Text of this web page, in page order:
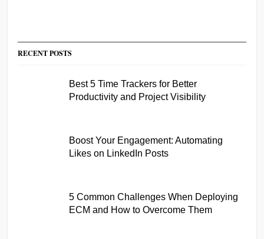
RECENT POSTS
Best 5 Time Trackers for Better
Productivity and Project Visibility
Boost Your Engagement: Automating
Likes on LinkedIn Posts
5 Common Challenges When Deploying
ECM and How to Overcome Them